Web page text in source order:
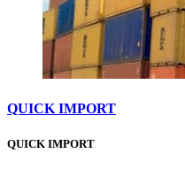
QUICK IMPORT
QUICK IMPORT